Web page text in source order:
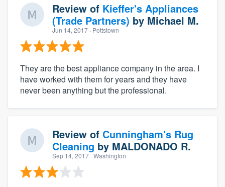
Review of Kieffer's Appliances
(Trade Partners) by Michael M.
Jun 14, 2017 · Pottstown
They are the best appliance company in the area. I
have worked with them for years and they have
never been anything but the professional.
Review of Cunningham's Rug
Cleaning by MALDONADO R.
Sep 14, 2017 · Washington